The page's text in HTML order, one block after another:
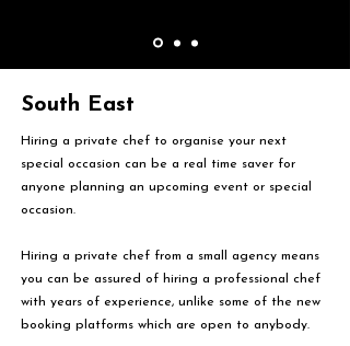
South East
Hiring a private chef to organise your next
special occasion can be a real time saver for
anyone planning an upcoming event or special
occasion.
Hiring a private chef from a small agency means
you can be assured of hiring a professional chef
with years of experience, unlike some of the new
booking platforms which are open to anybody.